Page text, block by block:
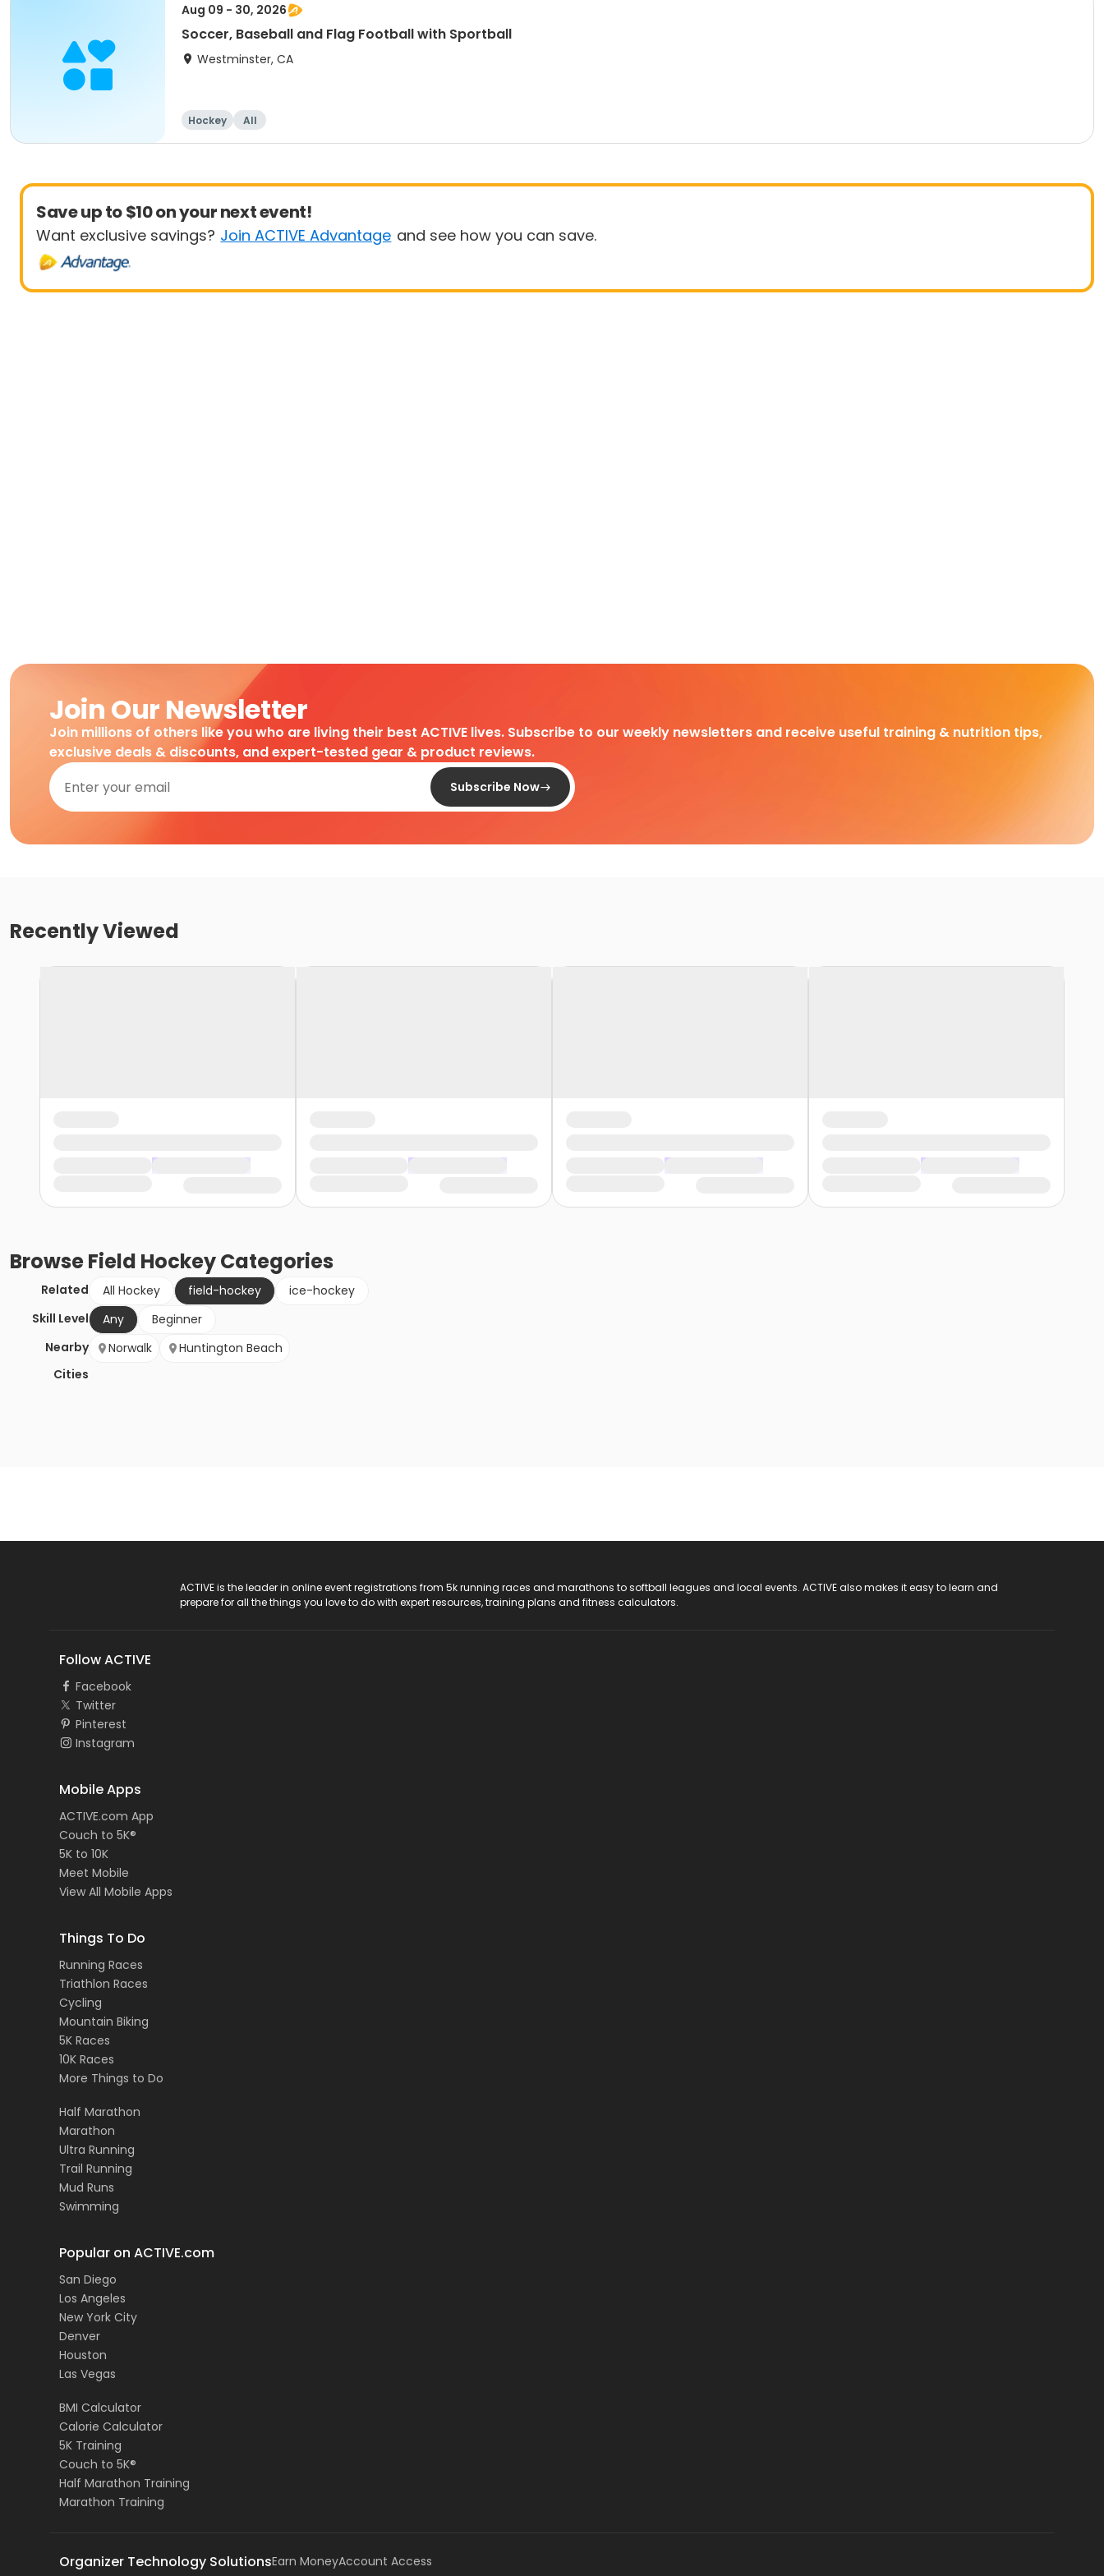
Aug 09 - 30, 2026
Soccer, Baseball and Flag Football with Sportball
Westminster, CA
Hockey All
Save up to $10 on your next event!
Want exclusive savings? Join ACTIVE Advantage and see how you can save.
Join Our Newsletter
Join millions of others like you who are living their best ACTIVE lives. Subscribe to our weekly newsletters and receive useful training & nutrition tips,
exclusive deals & discounts, and expert-tested gear & product reviews.
Subscribe Now
Recently Viewed
BrowseField HockeyCategories
Related All Hockey field-hockey
ice-hockey
Skill Level
Any
Beginner
Nearby
Cities
Norwalk Huntington Beach
ACTIVE is the leader in online event registrations from 5k running races and marathons to softball leagues and local events. ACTIVE also makes it easy to learn and
prepare for all the things you love to do with expert resources, training plans and fitness calculators.
Follow ACTIVE
Facebook
Twitter
Pinterest
Instagram
Mobile Apps
ACTIVE.com App
Couch to 5K®
5K to 10K
Meet Mobile
View All Mobile Apps
Things To Do
Running Races
Triathlon Races
Cycling
Mountain Biking
5K Races
10K Races
More Things to Do
Half Marathon
Marathon
Ultra Running
Trail Running
Mud Runs
Swimming
Popular on ACTIVE.com
San Diego
Los Angeles
New York City
Denver
Houston
Las Vegas
BMI Calculator
Calorie Calculator
5K Training
Couch to 5K®
Half Marathon Training
Marathon Training
Organizer Technology SolutionsEarn MoneyAccount Access